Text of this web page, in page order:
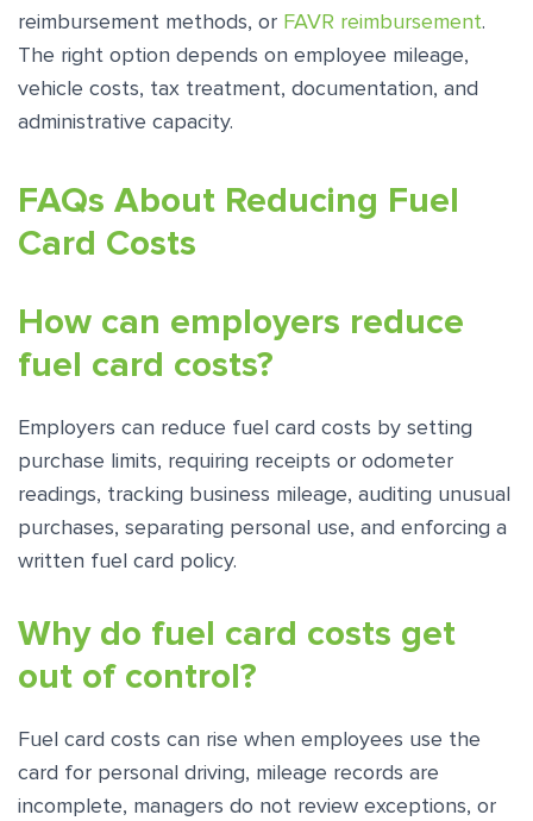
reimbursement methods, or FAVR reimbursement.
The right option depends on employee mileage,
vehicle costs, tax treatment, documentation, and
administrative capacity.
FAQs About Reducing Fuel
Card Costs
How can employers reduce
fuel card costs?
Employers can reduce fuel card costs by setting
purchase limits, requiring receipts or odometer
readings, tracking business mileage, auditing unusual
purchases, separating personal use, and enforcing a
written fuel card policy.
Why do fuel card costs get
out of control?
Fuel card costs can rise when employees use the
card for personal driving, mileage records are
incomplete, managers do not review exceptions, or